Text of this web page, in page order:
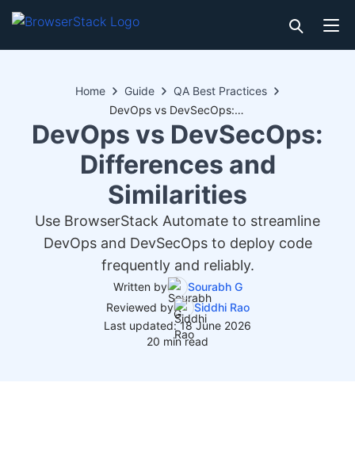
Home Guide
QA Best Practices
DevOps vs DevSecOps: Differences and Similarities
DevOps vs DevSecOps:
Differences and
Similarities
Use BrowserStack Automate to streamline
DevOps and DevSecOps to deploy code
frequently and reliably.
Written by
Sourabh G
Reviewed by
Siddhi Rao
Last updated: 18 June 2026
20 min read